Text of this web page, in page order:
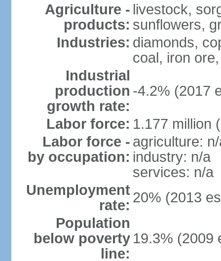
Agriculture -
products:
livestock,
sunflowers,
Industries: diamonds,
coal, iron
Industrial
production
growth rate:
-4.2% (2017
Labor force: 1.177 million
Labor force -
by occupation:
agriculture:
industry: n/a
services: n/a
Unemployment
rate: 20% (2013
Population
below poverty
line:
19.3% (2009